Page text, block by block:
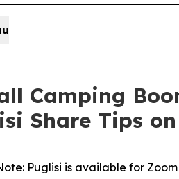
Camping
Share Tips
Puglisi is available for